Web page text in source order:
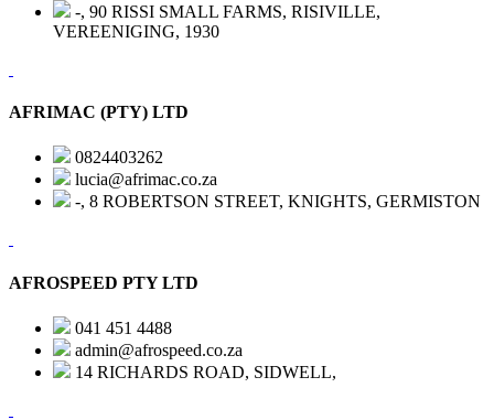
-, 90 RISSI SMALL FARMS, RISIVILLE,
VEREENIGING, 1930
AFRIMAC (PTY) LTD
0824403262
lucia@afrimac.co.za
-, 8 ROBERTSON STREET, KNIGHTS, GERMISTON
AFROSPEED PTY LTD
041 451 4488
admin@afrospeed.co.za
14 RICHARDS ROAD, SIDWELL,